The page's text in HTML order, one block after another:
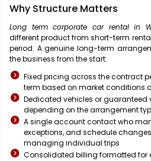
Why Structure Matters
Long term corporate car rental in
different product from short-term
period. A genuine long-term
the business from the start:
Fixed pricing across the contract
term based on market conditions
Dedicated vehicles or guaranteed
depending on the arrangement
A single account contact who
exceptions, and schedule
managing individual trips
Consolidated billing formatted